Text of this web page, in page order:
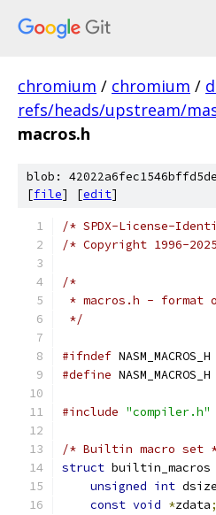
chromium / chromium /
refs/heads/upstream/
macros.h
blob:
[file] [edit]
/* SPDX-License-
/* Copyright 1996-
/*
* macros.h - format
*/
#ifndef NASM_MACROS_H
#define NASM_MACROS_H
#include "compiler.h"
/* Builtin macro set
struct builtin_macros
unsigned int dsize
const void *zdata;